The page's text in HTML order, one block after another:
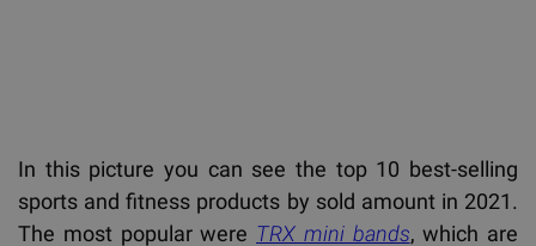
In this picture you can see the top 10 best-selling
sports and fitness products by sold amount in 2021.
The most popular were TRX mini bands, which are